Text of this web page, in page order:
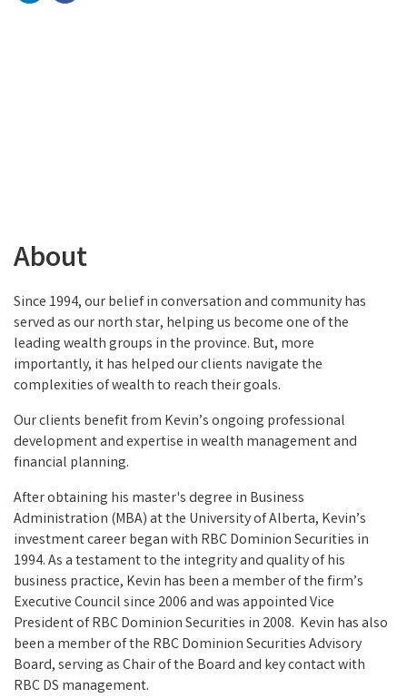
About
Since 1994, our belief in conversation and community has
served as our north star, helping us become one of the
leading wealth groups in the province. But, more
importantly, it has helped our clients navigate the
complexities of wealth to reach their goals.
Our clients benefit from Kevin’s ongoing professional
development and expertise in wealth management and
financial planning.
After obtaining his master's degree in Business
Administration (MBA) at the University of Alberta, Kevin’s
investment career began with RBC Dominion Securities in
1994. As a testament to the integrity and quality of his
business practice, Kevin has been a member of the firm’s
Executive Council since 2006 and was appointed Vice
President of RBC Dominion Securities in 2008. Kevin has also
been a member of the RBC Dominion Securities Advisory
Board, serving as Chair of the Board and key contact with
RBC DS management.